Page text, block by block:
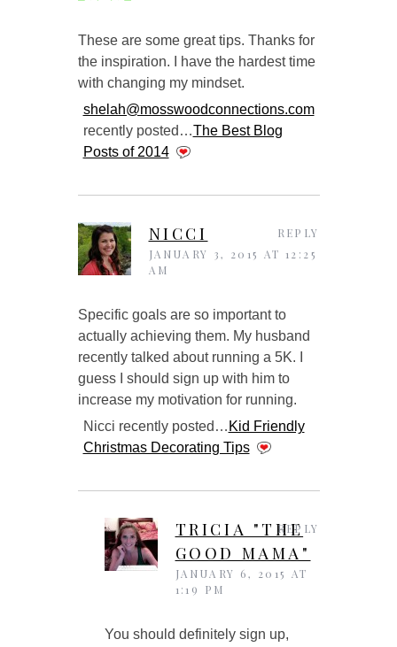
These are some great tips. Thanks for
the inspiration. I have the hardest time
with changing my mindset.
shelah@mosswoodconnections.com
recently posted…The Best Blog
Posts of 2014
NICCI
JANUARY 3, 2015 AT 12:25
AM
Specific goals are so important to
actually achieving them. My husband
recently talked about running a 5K. I
guess I should sign up with him to
increase my motivation for running.
Nicci recently posted… Kid Friendly
Christmas Decorating Tips
REPLY
TRICIA "THE
GOOD MAMA"
JANUARY 6, 2015 AT
1:19 PM
You should definitely sign up,
REPLY